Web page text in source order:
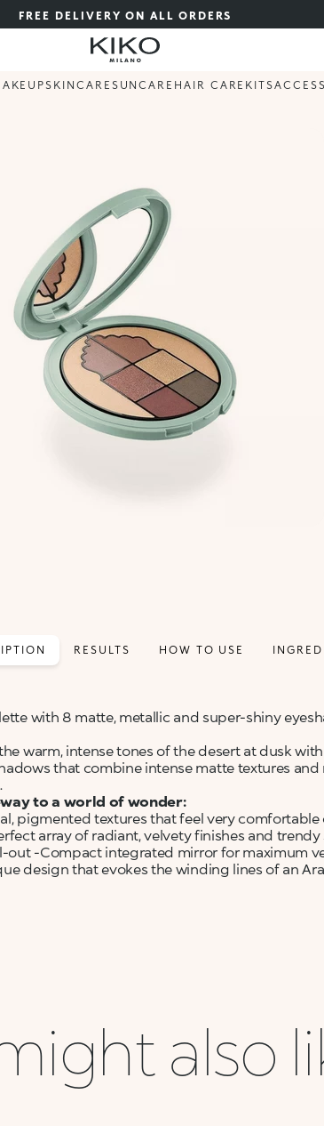
FREE DELIVERY ON ALL ORDERS
SKINCARE SUNCARE HAIR CARE KITS
RESULTS HOW TO USE
with 8 matte, metallic and super-shiny
warm, intense tones of the desert at dusk
that combine intense matte textures
to a world of wonder:
pigmented textures that feel very comfortable
array of radiant, velvety finishes and
out -Compact integrated mirror for maximum
design that evokes the winding lines of an
also